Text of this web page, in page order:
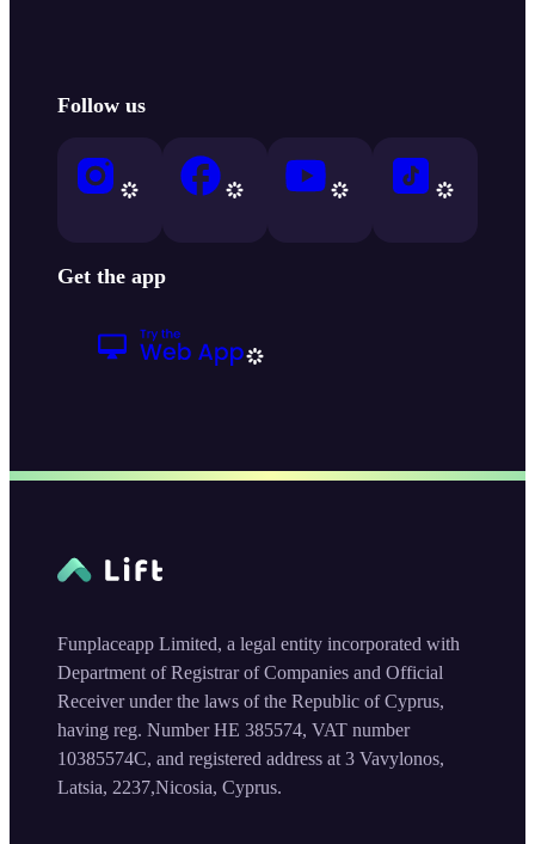
Follow us
Get the app
Funplaceapp Limited, a legal entity incorporated with
Department of Registrar of Companies and Official
Receiver under the laws of the Republic of Cyprus,
having reg. Number HE 385574, VAT number
10385574C, and registered address at 3 Vavylonos,
Latsia, 2237,Nicosia, Cyprus.